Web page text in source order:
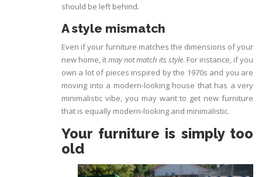
should be left behind.
A style mismatch
Even if your furniture matches the dimensions of your
new home, itmay not match its style. For instance, if you
own a lot of pieces inspired by the 1970s and you are
moving into a modern-looking house that has a very
minimalistic vibe, you may want to get new furniture
that is equally modern-looking and minimalistic.
Your furniture is simply too
old